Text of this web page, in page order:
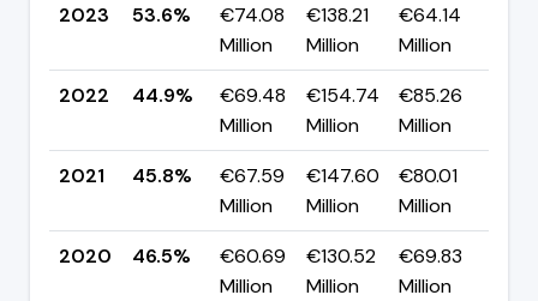
2023
53.6%
€74.08
Million
€138.21
Million
€64.14
Million
2022
44.9%
€69.48
Million
€154.74
Million
€85.26
Million
2021
45.8%
€67.59
Million
€147.60
Million
€80.01
Million
2020
46.5%
€60.69
Million
€130.52
Million
€69.83
Million